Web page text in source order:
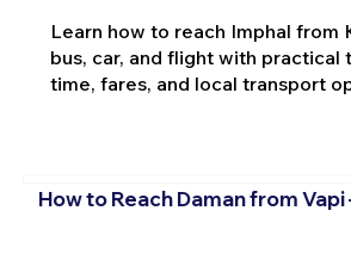
Learn how to reach Imphal from
bus, car, and flight with practical
time, fares, and local transport
How to Reach Daman from Vapi